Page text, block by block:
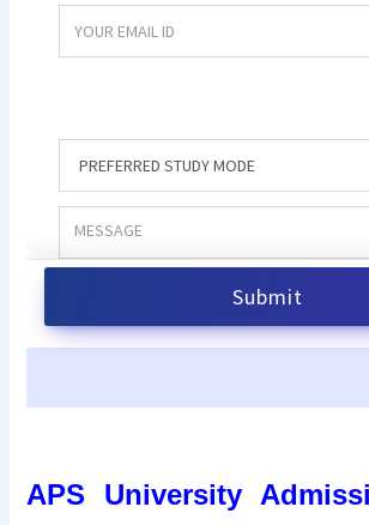
APS University